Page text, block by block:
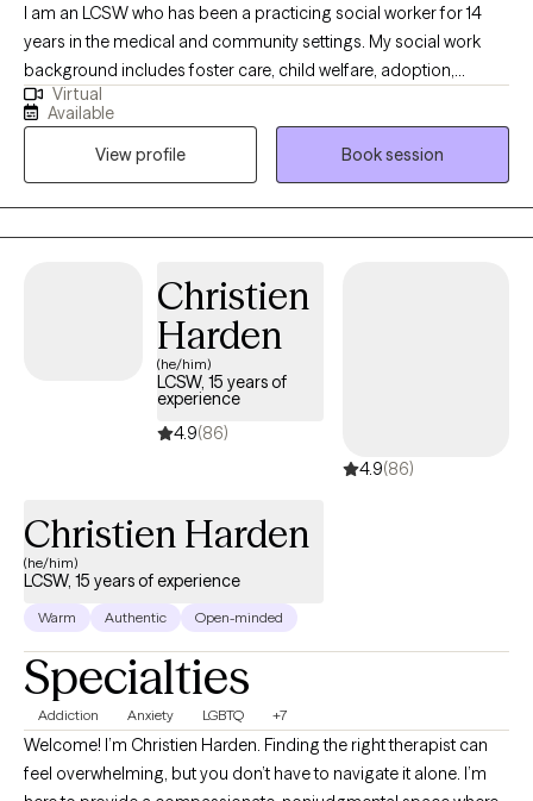
I am an LCSW who has been a practicing social worker for 14
years in the medical and community settings. My social work
background includes foster care, child welfare, adoption,
juvenile justice system, medical social work, case management,
and individual, family, and couples therapy. I work with diverse
populations and backgrounds. I also have experience working
with children with varying behaviors and mental health
diagnoses. Throughout my career, I have actively pursued an
expansion of knowledge and community resources and an
have an outstanding ability to motivate others, advocate for
clients and families, provide emotional support and counseling,
and handle crises.
Virtual
Available
View profile
Book session
Christien
Harden
(he/him)
LCSW, 15 years of
experience
4.9(86)
4.9(86)
Christien Harden
(he/him)
LCSW, 15 years of experience
Warm Authentic Open-minded
Specialties
Addiction Anxiety LGBTQ +7
Welcome! I’m Christien Harden. Finding the right therapist can
feel overwhelming, but you don’t have to navigate it alone. I’m